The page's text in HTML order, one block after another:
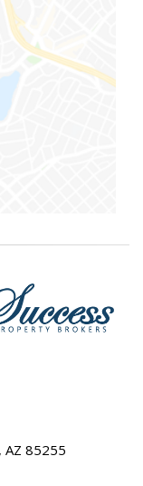
AZ 85255